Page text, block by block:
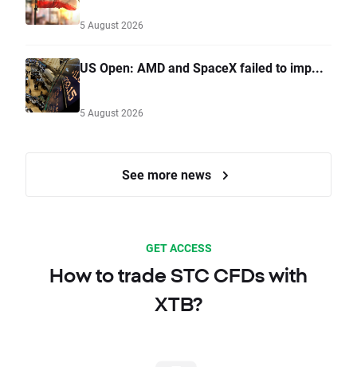
5 August 2026
US Open: AMD and SpaceX failed to imp...
5 August 2026
See more news
GET ACCESS
How to trade STC CFDs with
XTB?